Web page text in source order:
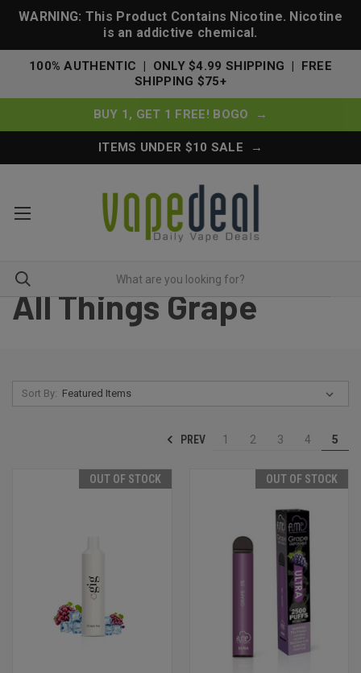
WARNING: This Product Contains Nicotine. Nicotine
is an addictive chemical.
100% AUTHENTIC | ONLY $4.99 SHIPPING | FREE
SHIPPING $75+
BUY 1, GET 1 FREE! BOGO →
ITEMS UNDER $10 SALE →
All Things Grape
Sort By:
PREV 1 2 3 4 5
OUT OF STOCK OUT OF STOCK